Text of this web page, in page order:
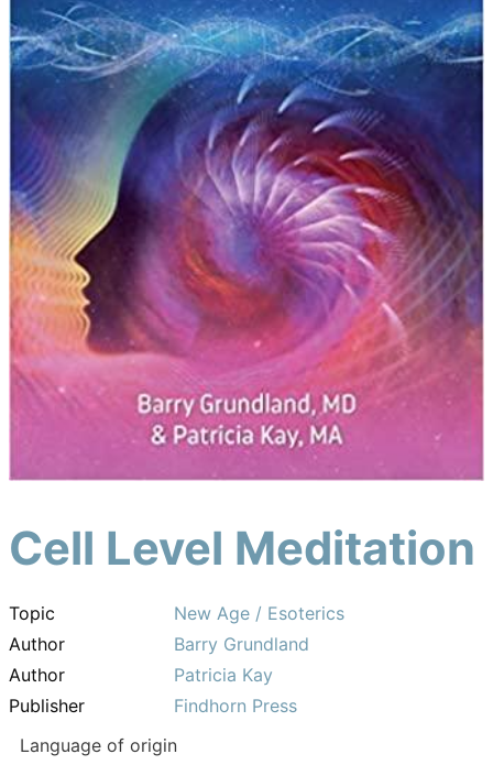
Cell Level Meditation
Topic
New Age / Esoterics
Author
Barry Grundland
Author
Patricia Kay
Publisher
Findhorn Press
Language of origin